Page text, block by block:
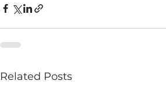
Related Posts